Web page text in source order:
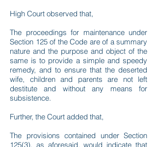
High Court observed that,
The proceedings for maintenance under
Section 125 of the Code are of a summary
nature and the purpose and object of the
same is to provide a simple and speedy
remedy, and to ensure that the deserted
wife, children and parents are not left
destitute and without any means for
subsistence.
Further, the Court added that,
The provisions contained under Section
125(3), as aforesaid, would indicate that